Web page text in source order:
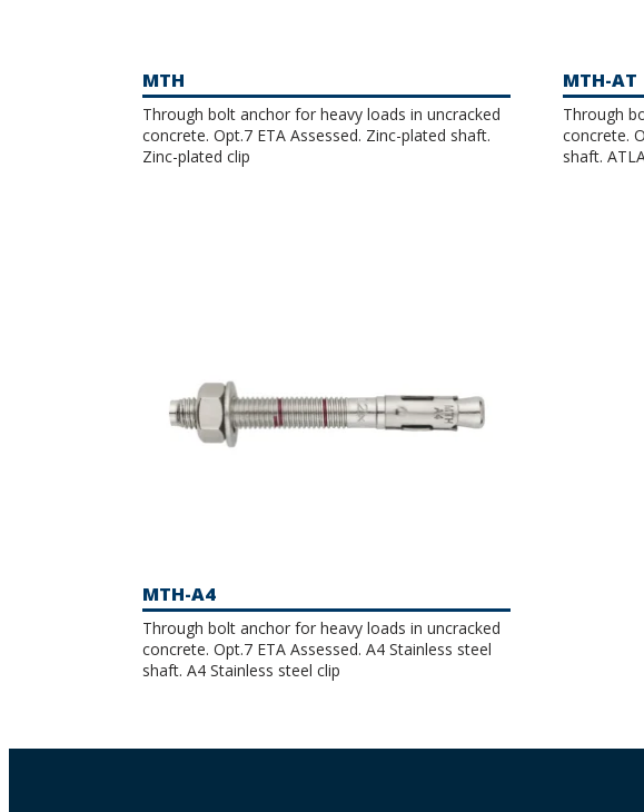
MTH
Through bolt anchor for heavy loads in uncracked
concrete. Opt.7 ETA Assessed. Zinc-plated shaft.
Zinc-plated clip
MTH-AT
Through
concrete.
shaft.
MTH-A4
Through bolt anchor for heavy loads in uncracked
concrete. Opt.7 ETA Assessed. A4 Stainless steel
shaft. A4 Stainless steel clip